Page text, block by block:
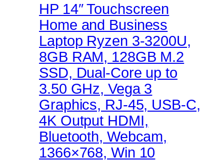
HP 14″ Touchscreen
Home and Business
Laptop Ryzen 3-3200U,
8GB RAM, 128GB M.2
SSD, Dual-Core up to
3.50 GHz, Vega 3
Graphics, RJ-45, USB-C,
4K Output HDMI,
Bluetooth, Webcam,
1366×768, Win 10